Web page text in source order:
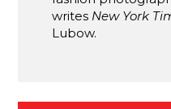
writes New York
Lubow.